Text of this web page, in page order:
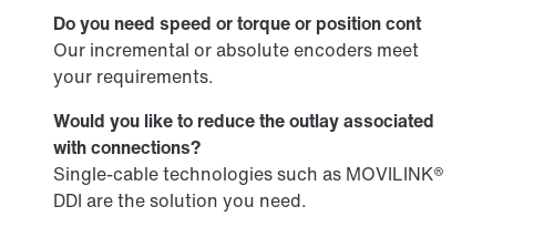
Do you need speed or torque or position cont
Our incremental or absolute encoders meet
your requirements.
Would you like to reduce the outlay associated
with connections?
Single-cable technologies such as MOVILINK®
DDI are the solution you need.